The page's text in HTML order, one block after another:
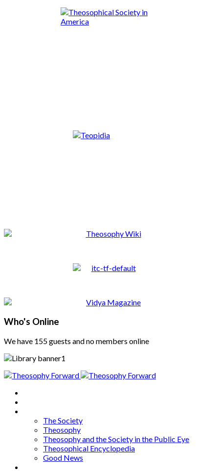
Who's Online
We have 155 guests and no members online
The Society
Theosophy
Theosophy and the Society in the Public Eye
Theosophical Encyclopedia
Good News